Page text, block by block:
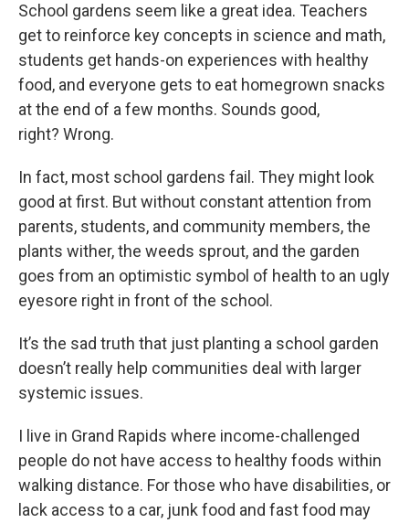
School gardens seem like a great idea. Teachers
get to reinforce key concepts in science and math,
students get hands-on experiences with healthy
food, and everyone gets to eat homegrown snacks
at the end of a few months. Sounds good,
right? Wrong.
In fact, most school gardens fail. They might look
good at first. But without constant attention from
parents, students, and community members, the
plants wither, the weeds sprout, and the garden
goes from an optimistic symbol of health to an ugly
eyesore right in front of the school.
It’s the sad truth that just planting a school garden
doesn’t really help communities deal with larger
systemic issues.
I live in Grand Rapids where income-challenged
people do not have access to healthy foods within
walking distance. For those who have disabilities, or
lack access to a car, junk food and fast food may